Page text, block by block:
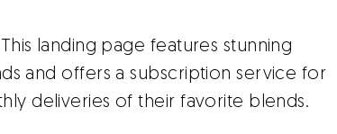
This landing page features stunning
and offers a subscription service for
deliveries of their favorite blends.